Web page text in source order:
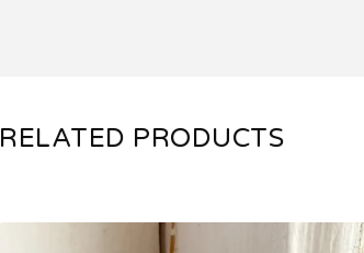
RELATED PRODUCTS